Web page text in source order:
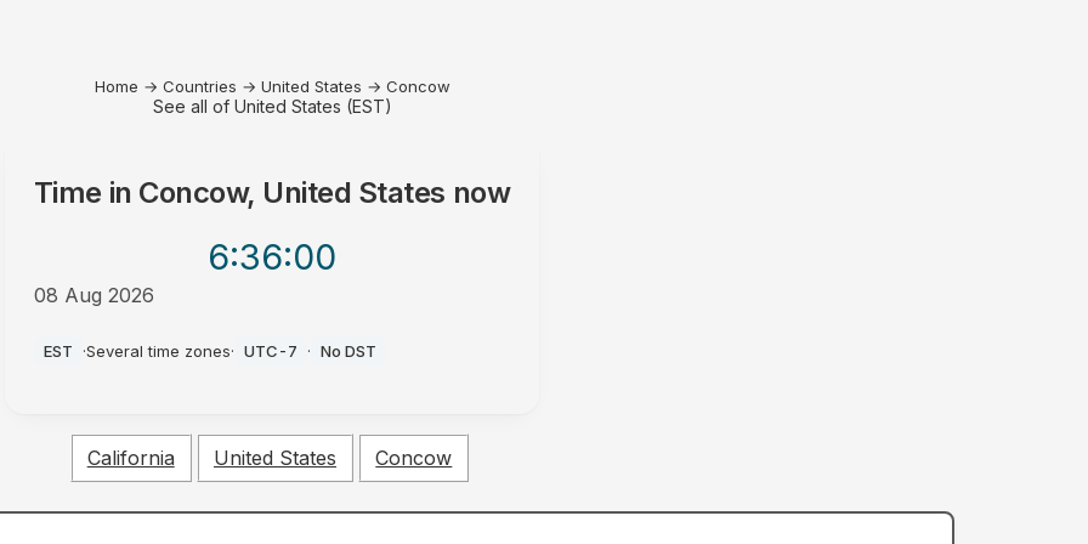
Home → Countries → United States → Concow
See all of United States (EST)
Time in Concow, United States now
6:36:00
08 Aug 2026
EST ·Several time zones· UTC-7 · No DST
California United States Concow